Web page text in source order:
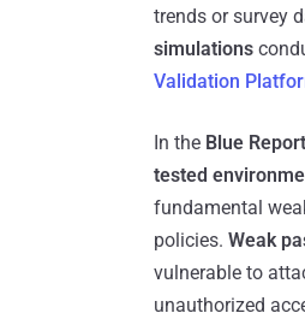
trends or survey
simulations
Validation
In the Blue
tested
fundamental
policies. Weak
vulnerable to
unauthorized